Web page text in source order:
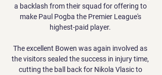
a backlash from their squad for offering to
make Paul Pogba the Premier League's
highest-paid player.
The excellent Bowen was again involved as
the visitors sealed the success in injury time,
cutting the ball back for Nikola Vlasic to